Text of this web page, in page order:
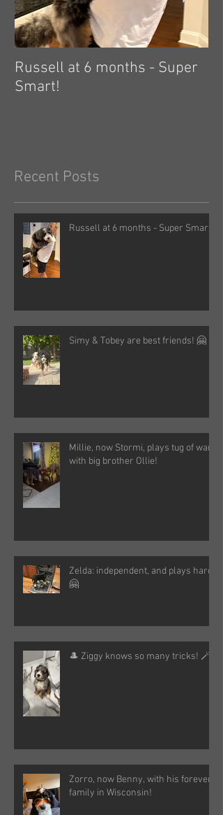
Russell at 6 months - Super
Smart!
Recent Posts
Russell at 6 months - Super Smart!
Simy & Tobey are best friends! 🤗
Millie, now Stormi, plays tug of war
with big brother Ollie!
Zelda: independent, and plays hard!
🤗
🎩 Ziggy knows so many tricks! 🪄
Zorro, now Benny, with his forever
family in Wisconsin!